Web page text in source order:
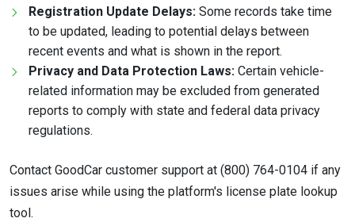
Registration Update Delays: Some records take time
to be updated, leading to potential delays between
recent events and what is shown in the report.
Privacy and Data Protection Laws: Certain vehicle-
related information may be excluded from generated
reports to comply with state and federal data privacy
regulations.
Contact GoodCar customer support at (800) 764-0104 if any
issues arise while using the platform's license plate lookup
tool.